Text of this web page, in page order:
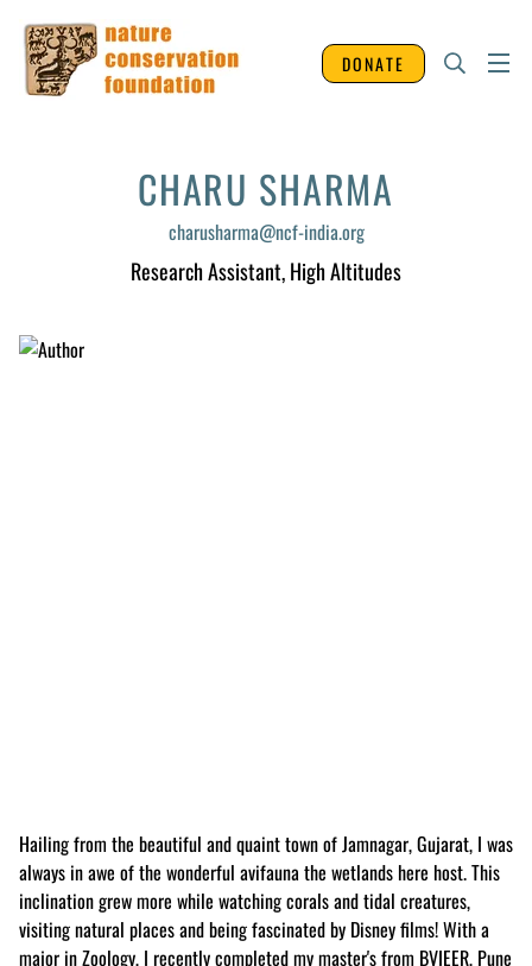
DONATE
CHARU SHARMA
charusharma@ncf-india.org
Research Assistant, High Altitudes
Hailing from the beautiful and quaint town of Jamnagar, Gujarat, I was
always in awe of the wonderful avifauna the wetlands here host. This
inclination grew more while watching corals and tidal creatures,
visiting natural places and being fascinated by Disney films! With a
major in Zoology, I recently completed my master's from BVIEER, Pune